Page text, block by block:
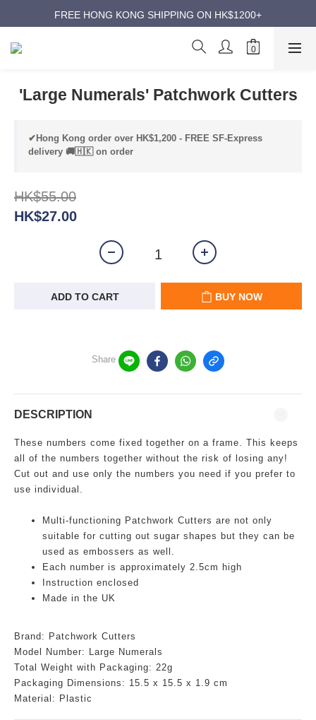
ANNIVERSARY SUPER SALES | UP TO 50% OFF
FREE HONG KONG SHIPPING ON HK$1200+
ANNIVERSARY SUPER SALES | UP TO 50% OFF
'Large Numerals' Patchwork Cutters
✔Hong Kong order over HK$1,200 - FREE SF-Express
delivery 🚚🇭🇰 on order
HK$55.00
HK$27.00
ADD TO CART BUY NOW
Share
DESCRIPTION
These numbers come fixed together on a frame. This keeps
all of the numbers together without the risk of losing any!
Cut out and use only the numbers you need if you prefer to
use individual.
Multi-functioning Patchwork Cutters are not only
suitable for cutting out sugar shapes but they can be
used as embossers as well.
Each number is approximately 2.5cm high
Instruction enclosed
Made in the UK
Brand: Patchwork Cutters
Model Number: Large Numerals
Total Weight with Packaging: 22g
Packaging Dimensions: 15.5 x 15.5 x 1.9 cm
Material: Plastic